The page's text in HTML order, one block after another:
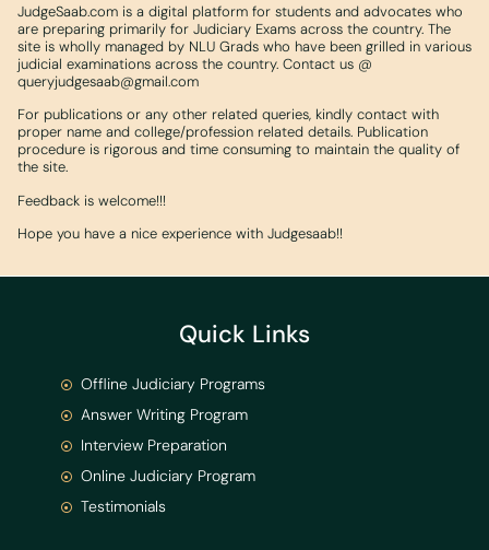
JudgeSaab.com is a digital platform for students and advocates who
are preparing primarily for Judiciary Exams across the country. The
site is wholly managed by NLU Grads who have been grilled in various
judicial examinations across the country. Contact us @
queryjudgesaab@gmail.com
For publications or any other related queries, kindly contact with
proper name and college/profession related details. Publication
procedure is rigorous and time consuming to maintain the quality of
the site.
Feedback is welcome!!!
Hope you have a nice experience with Judgesaab!!
Quick Links
Offline Judiciary Programs
Answer Writing Program
Interview Preparation
Online Judiciary Program
Testimonials